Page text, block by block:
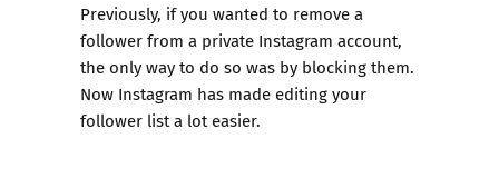
Previously, if you wanted to remove a
follower from a private Instagram account,
the only way to do so was by blocking them.
Now Instagram has made editing your
follower list a lot easier.